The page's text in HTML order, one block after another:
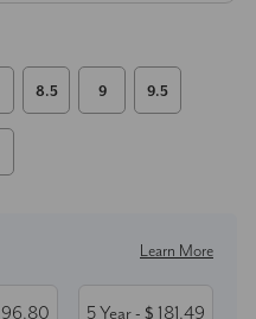
8.5 9 9.5
Learn More
96.80 5 Year- $ 181.49